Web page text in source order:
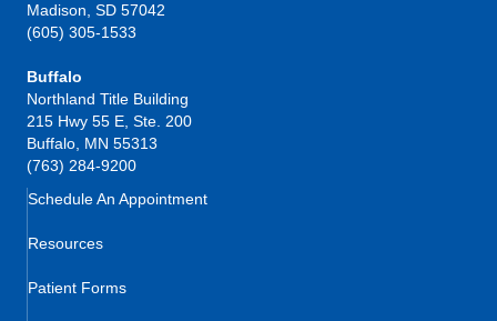
Madison, SD 57042
(605) 305-1533
Buffalo
Northland Title Building
215 Hwy 55 E, Ste. 200
Buffalo, MN 55313
(763) 284-9200
Schedule An Appointment
Resources
Patient Forms